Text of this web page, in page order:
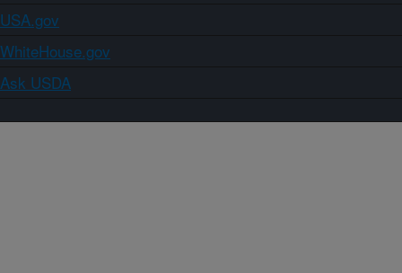
USA.gov
WhiteHouse.gov
Ask USDA